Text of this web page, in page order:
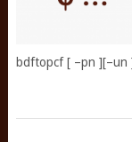
bdftopcf [ –pn